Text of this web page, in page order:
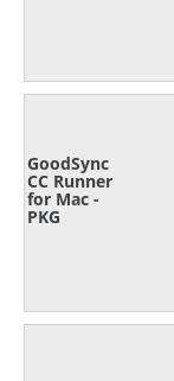
GoodSync
CC Runner
for Mac -
PKG